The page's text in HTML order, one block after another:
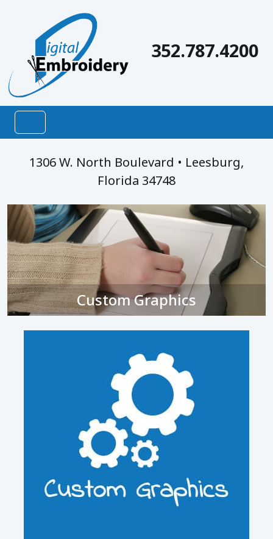
Digital Embroidery, LLC
352.787.4200
1306 W. North Boulevard • Leesburg,
Florida 34748
Custom Graphics